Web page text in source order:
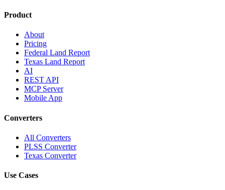
Product
About
Pricing
Federal Land Report
Texas Land Report
AI
REST API
MCP Server
Mobile App
Converters
All Converters
PLSS Converter
Texas Converter
Use Cases